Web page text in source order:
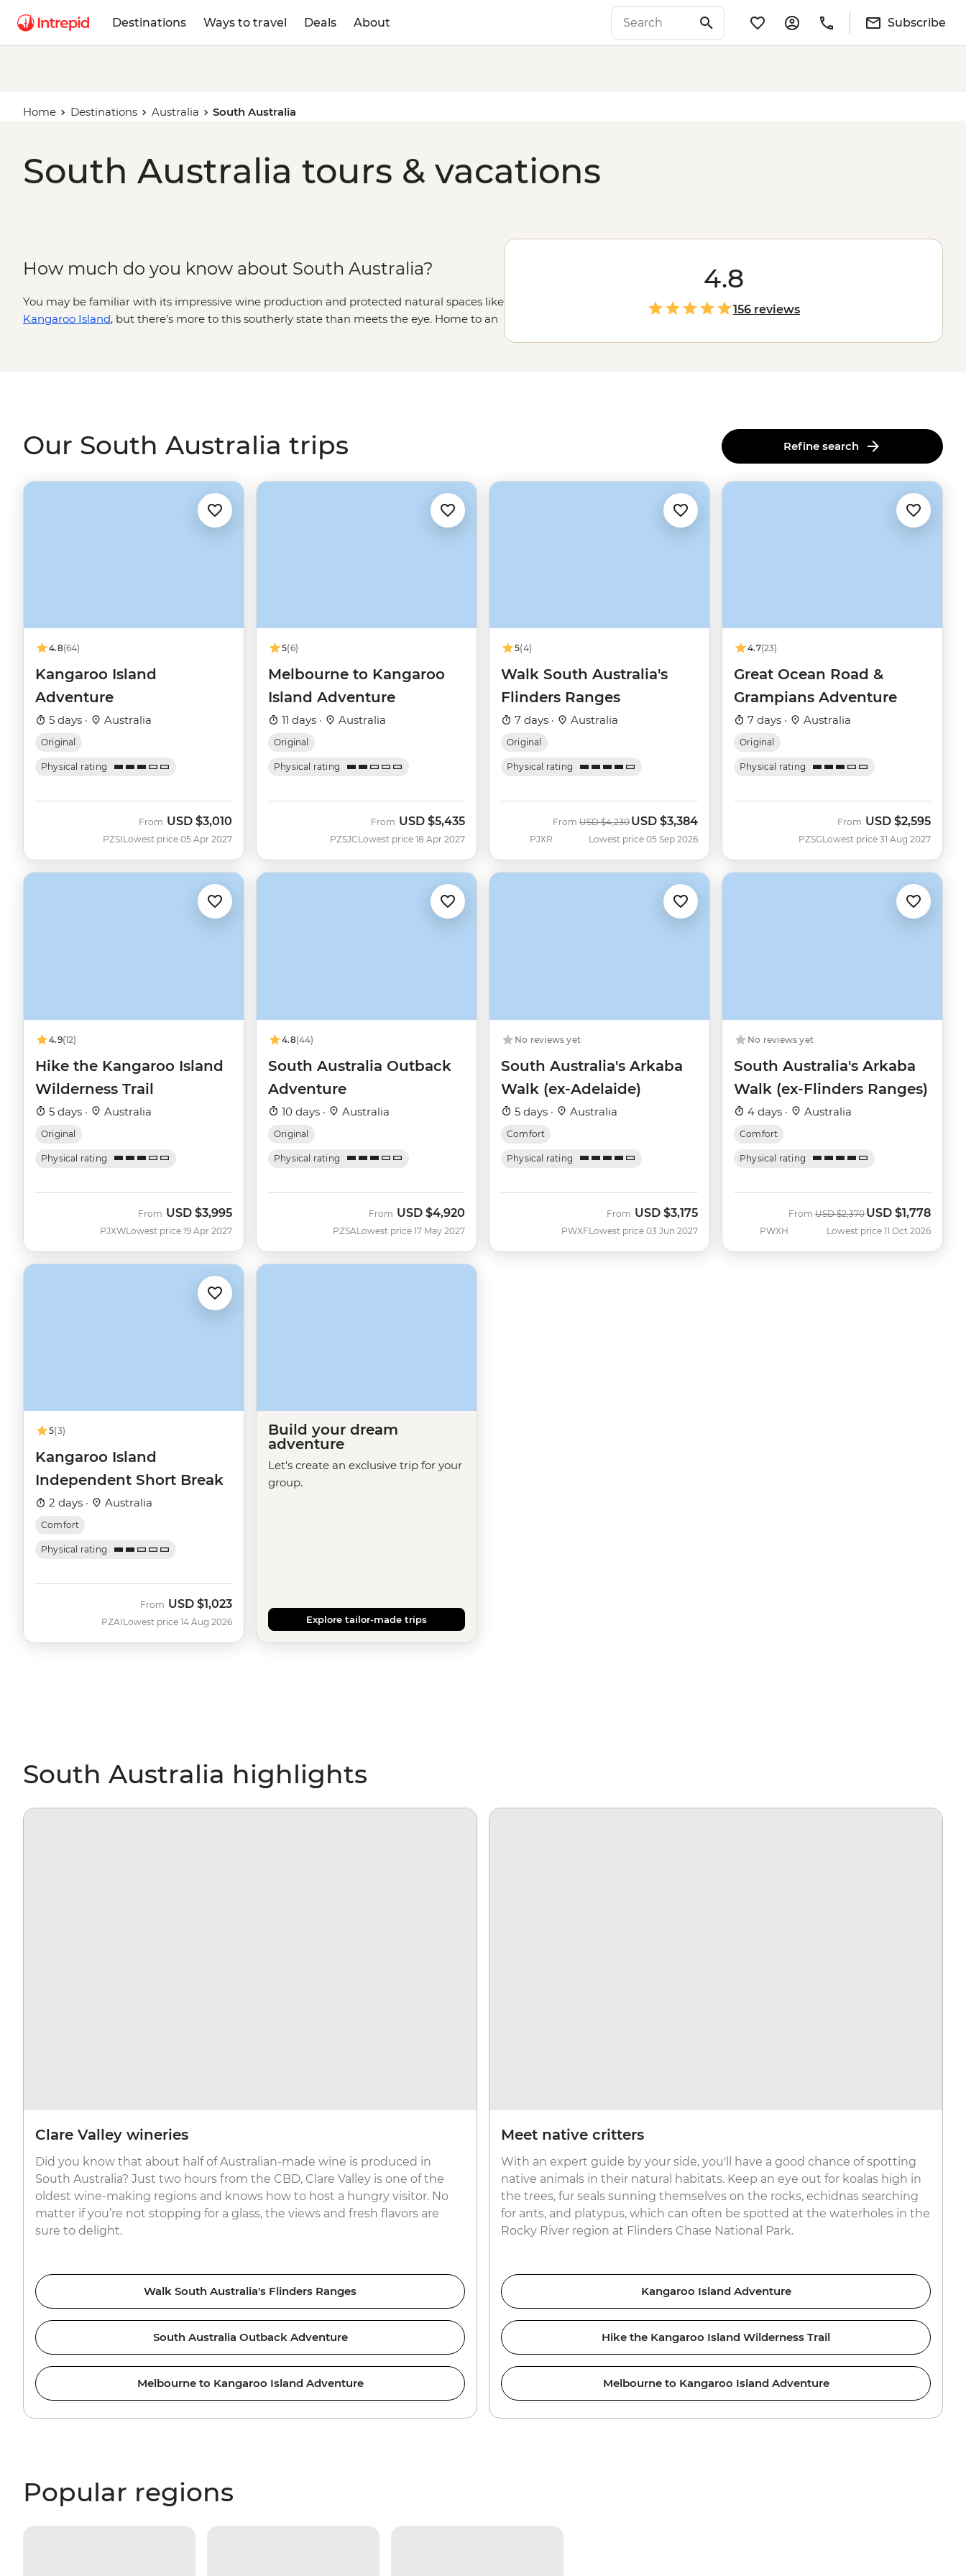
Destinations Ways to travel Deals About Subscribe
Home Destinations Australia South Australia
South Australia tours & vacations
How much do you know about South Australia?
You may be familiar with its impressive wine production and protected natural spaces like
Kangaroo Island, but there’s more to this southerly state than meets the eye. Home to an
4.8
156 reviews
Our South Australia trips Refine search
4.8(64)
Kangaroo Island
Adventure
5 days · Australia
Original
Physical rating
PZSI
From USD $3,010
Lowest price 05 Apr 2027
5(6)
Melbourne to Kangaroo
Island Adventure
11 days · Australia
Original
Physical rating
PZSJC
From USD $5,435
Lowest price 18 Apr 2027
5(4)
Walk South Australia's
Flinders Ranges
7 days · Australia
Original
Physical rating
PJXR
From Was
USD $4,230 Now
USD $3,384
Lowest price 05 Sep 2026
4.7(23)
Great Ocean Road &
Grampians Adventure
7 days · Australia
Original
Physical rating
PZSG
From USD $2,595
Lowest price 31 Aug 2027
4.9(12)
Hike the Kangaroo Island
Wilderness Trail
5 days · Australia
Original
Physical rating
PJXW
From USD $3,995
Lowest price 19 Apr 2027
4.8(44)
South Australia Outback
Adventure
10 days · Australia
Original
Physical rating
PZSA
From USD $4,920
Lowest price 17 May 2027
No reviews yet
South Australia's Arkaba
Walk (ex-Adelaide)
5 days · Australia
Comfort
Physical rating
PWXF
From USD $3,175
Lowest price 03 Jun 2027
No reviews yet
South Australia's Arkaba
Walk (ex-Flinders Ranges)
4 days · Australia
Comfort
Physical rating
PWXH
From Was
USD $2,370 Now
USD $1,778
Lowest price 11 Oct 2026
5(3)
Kangaroo Island
Independent Short Break
2 days · Australia
Comfort
Physical rating
PZAI
From USD $1,023
Lowest price 14 Aug 2026
Build your dream
adventure
Let's create an exclusive trip for your
group.
Explore tailor-made trips
South Australia highlights
Clare Valley wineries
Did you know that about half of Australian-made wine is produced in
South Australia? Just two hours from the CBD, Clare Valley is one of the
oldest wine-making regions and knows how to host a hungry visitor. No
matter if you’re not stopping for a glass, the views and fresh flavors are
sure to delight.
Walk South Australia's Flinders Ranges
South Australia Outback Adventure
Melbourne to Kangaroo Island Adventure
Meet native critters
With an expert guide by your side, you'll have a good chance of spotting
native animals in their natural habitats. Keep an eye out for koalas high in
the trees, fur seals sunning themselves on the rocks, echidnas searching
for ants, and platypus, which can often be spotted at the waterholes in the
Rocky River region at Flinders Chase National Park.
Kangaroo Island Adventure
Hike the Kangaroo Island Wilderness Trail
Melbourne to Kangaroo Island Adventure
Popular regions